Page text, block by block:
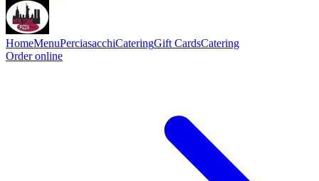
HomeMenuPerciasacchiCateringGift CardsCatering
Order online